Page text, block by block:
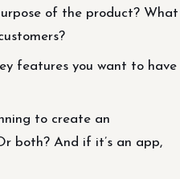
of the product? What
features you want to have
to create an
both? And if it’s an app,